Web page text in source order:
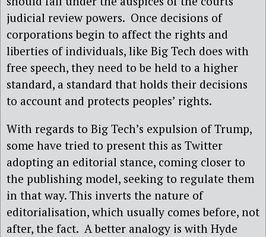
judicial review powers. Once decisions of
corporations begin to affect the rights and
liberties of individuals, like Big Tech does with
free speech, they need to be held to a higher
standard, a standard that holds their decisions
to account and protects peoples’ rights.
With regards to Big Tech’s expulsion of Trump,
some have tried to present this as Twitter
adopting an editorial stance, coming closer to
the publishing model, seeking to regulate them
in that way. This inverts the nature of
editorialisation, which usually comes before, not
after, the fact. A better analogy is with Hyde